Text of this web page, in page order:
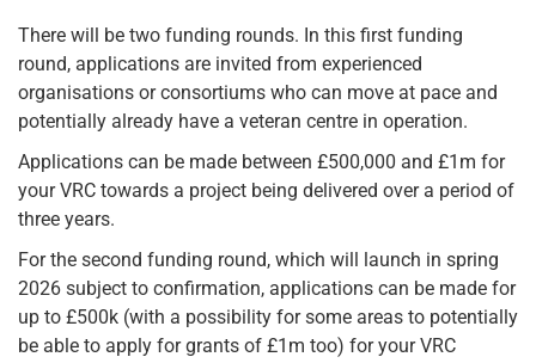
There will be two funding rounds. In this first funding
round, applications are invited from experienced
organisations or consortiums who can move at pace and
potentially already have a veteran centre in operation.
Applications can be made between £500,000 and £1m for
your VRC towards a project being delivered over a period of
three years.
For the second funding round, which will launch in spring
2026 subject to confirmation, applications can be made for
up to £500k (with a possibility for some areas to potentially
be able to apply for grants of £1m too) for your VRC